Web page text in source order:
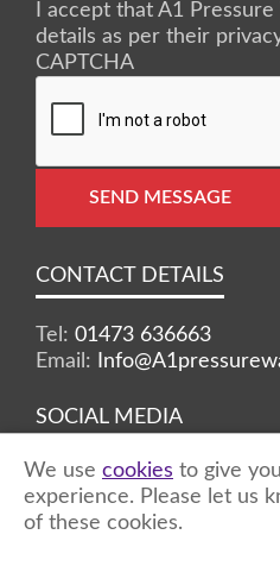
I accept that A1
details as per their
CAPTCHA
SEND MESSAGE
CONTACT DETAILS
Tel: 01473 636663
Email:
SOCIAL MEDIA
Facebook Twitter
We use cookies to give
experience. Please let us
of these cookies.